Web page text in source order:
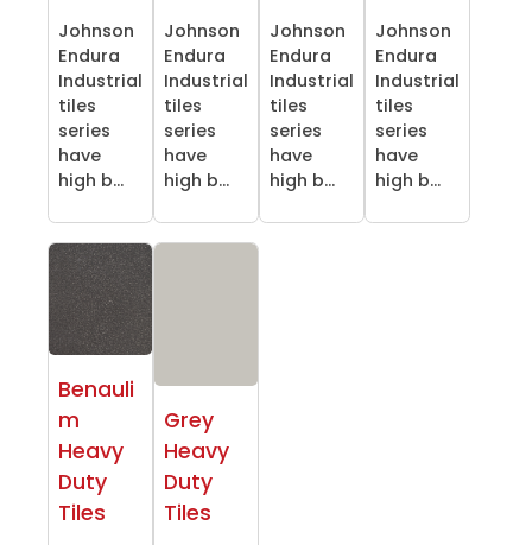
Johnson
Endura
Industrial
tiles
series
have
high b...
Johnson
Endura
Industrial
tiles
series
have
high b...
Johnson
Endura
Industrial
tiles
series
have
high b...
Johnson
Endura
Industrial
tiles
series
have
high b...
Benauli
m
Heavy
Duty
Tiles
Grey
Heavy
Duty
Tiles